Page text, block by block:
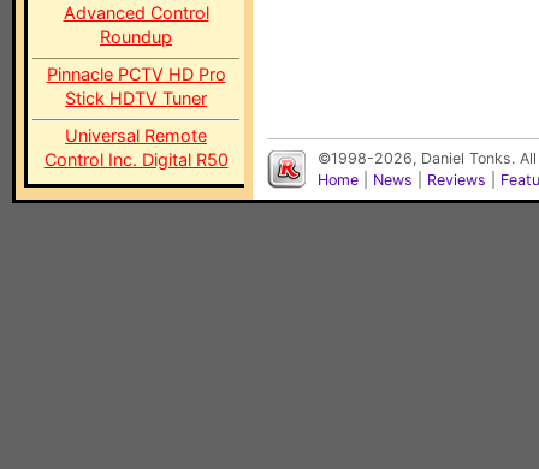
Advanced Control
Roundup
Pinnacle PCTV HD Pro
Stick HDTV Tuner
Universal Remote
Control Inc. Digital R50
©1998-2026, Daniel Tonks.
Home
News Reviews